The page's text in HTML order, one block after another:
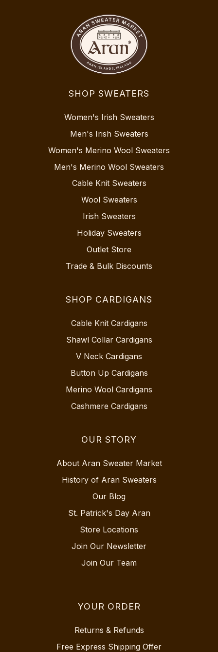
SHOP SWEATERS
Women's Irish Sweaters
Men's Irish Sweaters
Women's Merino Wool Sweaters
Men's Merino Wool Sweaters
Cable Knit Sweaters
Wool Sweaters
Irish Sweaters
Holiday Sweaters
Outlet Store
Trade & Bulk Discounts
SHOP CARDIGANS
Cable Knit Cardigans
Shawl Collar Cardigans
V Neck Cardigans
Button Up Cardigans
Merino Wool Cardigans
Cashmere Cardigans
OUR STORY
About Aran Sweater Market
History of Aran Sweaters
Our Blog
St. Patrick's Day Aran
Store Locations
Join Our Newsletter
Join Our Team
YOUR ORDER
Returns & Refunds
Free Express Shipping Offer